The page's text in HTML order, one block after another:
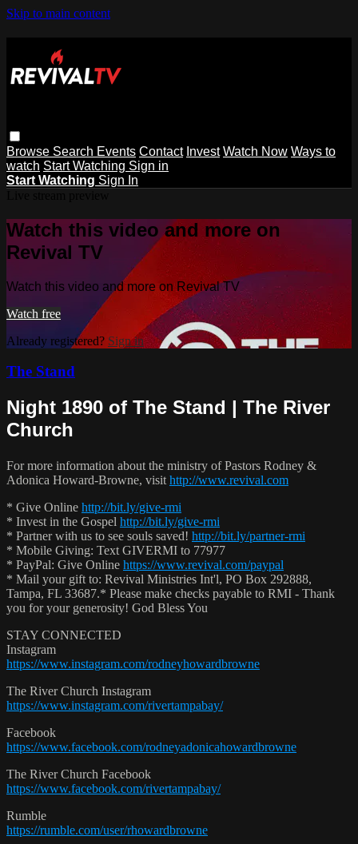
Skip to main content
Browse Search Events Contact Invest Watch Now Ways to
watch Start Watching Sign in
Start Watching Sign In
Watch this video and more on
Revival TV
Watch this video and more on Revival TV
Watch free
Already registered? Sign in
The Stand
Night 1890 of The Stand | The River
Church
For more information about the ministry of Pastors Rodney &
Adonica Howard-Browne, visithttp://www.revival.com
* Give Online http://bit.ly/give-rmi
* Invest in the Gospel http://bit.ly/give-rmi
* Partner with us to see souls saved! http://bit.ly/partner-rmi
* Mobile Giving: Text GIVERMI to 77977
* PayPal: Give Online https://www.revival.com/paypal
* Mail your gift to: Revival Ministries Int'l, PO Box 292888,
Tampa, FL 33687.* Please make checks payable to RMI - Thank
you for your generosity! God Bless You
STAY CONNECTED
Instagram
https://www.instagram.com/rodneyhowardbrowne
The River Church Instagram
https://www.instagram.com/rivertampabay/
Facebook
https://www.facebook.com/rodneyadonicahowardbrowne
The River Church Facebook
https://www.facebook.com/rivertampabay/
Rumble
https://rumble.com/user/rhowardbrowne